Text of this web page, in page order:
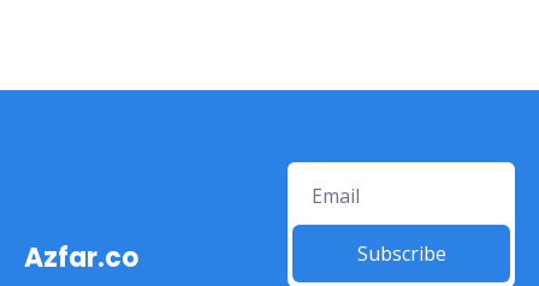
Azfar.co Subscribe